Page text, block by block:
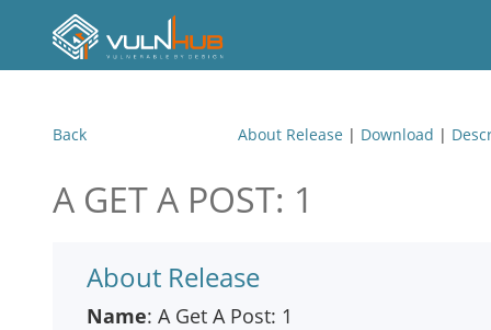
Back About Release | Download |
A GET A POST: 1
About Release
Name: A Get A Post: 1